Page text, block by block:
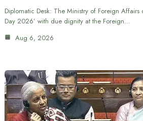
Diplomatic Desk: The Ministry of Foreign Affairs
Day 2026’ with due dignity at the Foreign…
Aug 6, 2026